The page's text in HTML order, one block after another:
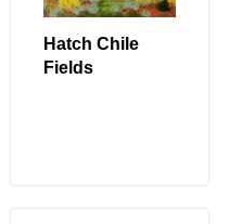
Hatch Chile
Fields